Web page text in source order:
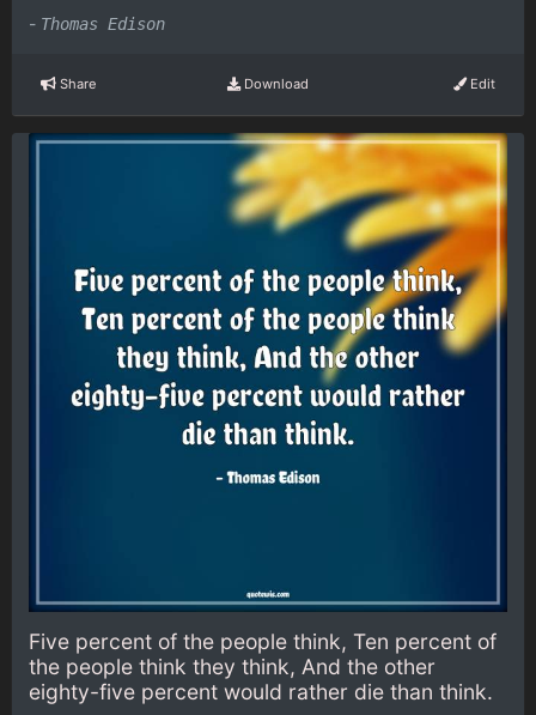
- Thomas Edison
Share Download Edit
Five percent of the people think, Ten percent of
the people think they think, And the other
eighty-five percent would rather die than think.